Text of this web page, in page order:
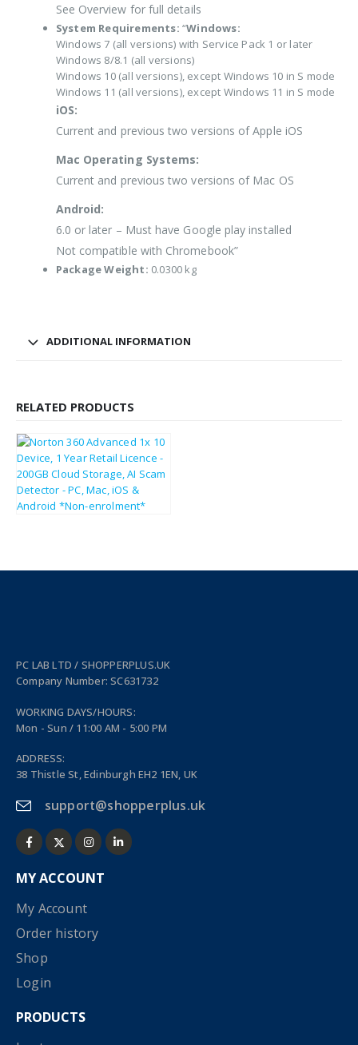
See Overview for full details
System Requirements: “Windows:
Windows 7 (all versions) with Service Pack 1 or later
Windows 8/8.1 (all versions)
Windows 10 (all versions), except Windows 10 in S mode
Windows 11 (all versions), except Windows 11 in S mode
iOS:
Current and previous two versions of Apple iOS
Mac Operating Systems:
Current and previous two versions of Mac OS
Android:
6.0 or later – Must have Google play installed
Not compatible with Chromebook”
Package Weight: 0.0300 kg
ADDITIONAL INFORMATION
RELATED PRODUCTS
£33.30 £39.96
PC LAB LTD / SHOPPERPLUS.UK
Company Number: SC631732
WORKING DAYS/HOURS:
Mon - Sun / 11:00 AM - 5:00 PM
ADDRESS:
38 Thistle St, Edinburgh EH2 1EN, UK
support@shopperplus.uk
MY ACCOUNT
My Account
Order history
Shop
Login
PRODUCTS